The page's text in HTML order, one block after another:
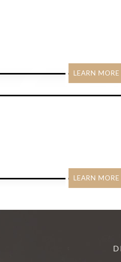
LEARN MORE
LEARN MORE